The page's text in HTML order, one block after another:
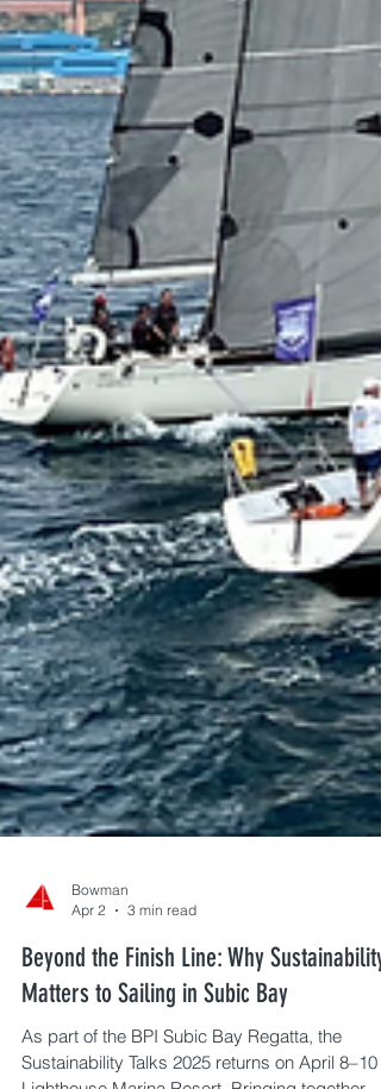
Bowman
Beyond the Finish Line: Why Sustainability
Matters to Sailing in Subic Bay